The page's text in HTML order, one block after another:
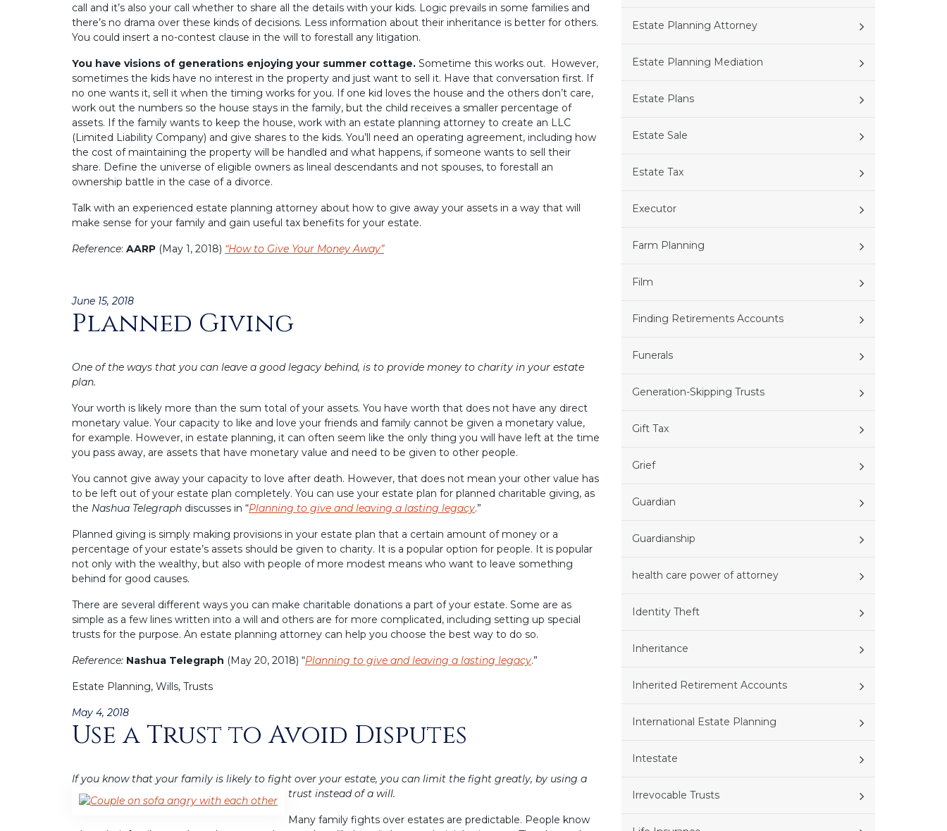
call and it’s also your call whether to share all the details with your kids. Logic prevails in some families and
there’s no drama over these kinds of decisions. Less information about their inheritance is better for others.
You could insert a no-contest clause in the will to forestall any litigation.
You have visions of generations enjoying your summer cottage. Sometime this works out. However,
sometimes the kids have no interest in the property and just want to sell it. Have that conversation first. If
no one wants it, sell it when the timing works for you. If one kid loves the house and the others don’t care,
work out the numbers so the house stays in the family, but the child receives a smaller percentage of
assets. If the family wants to keep the house, work with an estate planning attorney to create an LLC
(Limited Liability Company) and give shares to the kids. You’ll need an operating agreement, including how
the cost of maintaining the property will be handled and what happens, if someone wants to sell their
share. Define the universe of eligible owners as lineal descendants and not spouses, to forestall an
ownership battle in the case of a divorce.
Talk with an experienced estate planning attorney about how to give away your assets in a way that will
make sense for your family and gain useful tax benefits for your estate.
Reference: AARP (May 1, 2018) “How to Give Your Money Away”
Posted
on
June 15, 2018
Planned Giving
One of the ways that you can leave a good legacy behind, is to provide money to charity in your estate
plan.
Your worth is likely more than the sum total of your assets. You have worth that does not have any direct
monetary value. Your capacity to like and love your friends and family cannot be given a monetary value,
for example. However, in estate planning, it can often seem like the only thing you will have left at the time
you pass away, are assets that have monetary value and need to be given to other people.
You cannot give away your capacity to love after death. However, that does not mean your other value has
to be left out of your estate plan completely. You can use your estate plan for planned charitable giving, as
the Nashua Telegraph discusses in “Planning to give and leaving a lasting legacy.”
Planned giving is simply making provisions in your estate plan that a certain amount of money or a
percentage of your estate’s assets should be given to charity. It is a popular option for people. It is popular
not only with the wealthy, but also with people of more modest means who want to leave something
behind for good causes.
There are several different ways you can make charitable donations a part of your estate. Some are as
simple as a few lines written into a will and others are for more complicated, including setting up special
trusts for the purpose. An estate planning attorney can help you choose the best way to do so.
Reference: Nashua Telegraph (May 20, 2018) “Planning to give and leaving a lasting legacy.”
Estate Planning, Wills, Trusts
Posted
on
May 4, 2018
Use a Trust to Avoid Disputes
If you know that your family is likely to fight over your estate, you can limit the fight greatly, by using a
trust instead of a will.
Many family fights over estates are predictable. People know
Estate Planning Attorney
Estate Planning Mediation
Estate Plans
Estate Sale
Estate Tax
Executor
Farm Planning
Film
Finding Retirements Accounts
Funerals
Generation-Skipping Trusts
Gift Tax
Grief
Guardian
Guardianship
health care power of attorney
Identity Theft
Inheritance
Inherited Retirement Accounts
International Estate Planning
Intestate
Irrevocable Trusts